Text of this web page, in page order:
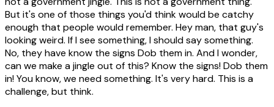
But it's one of those things you'd think would be catchy
enough that people would remember. Hey man, that guy's
looking weird. If I see something, I should say something.
No, they have know the signs Dob them in. And I wonder,
can we make a jingle out of this? Know the signs! Dob them
in! You know, we need something. It's very hard. This is a
challenge, but think.